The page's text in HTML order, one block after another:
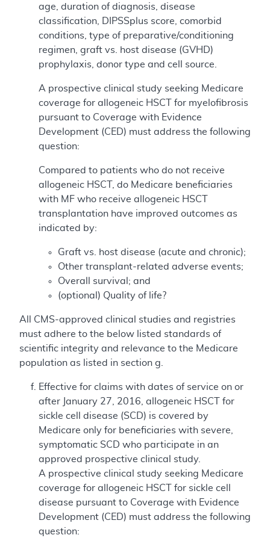
age, duration of diagnosis, disease
classification, DIPSSplus score, comorbid
conditions, type of preparative/conditioning
regimen, graft vs. host disease (GVHD)
prophylaxis, donor type and cell source.
A prospective clinical study seeking Medicare
coverage for allogeneic HSCT for myelofibrosis
pursuant to Coverage with Evidence
Development (CED) must address the following
question:
Compared to patients who do not receive
allogeneic HSCT, do Medicare beneficiaries
with MF who receive allogeneic HSCT
transplantation have improved outcomes as
indicated by:
Graft vs. host disease (acute and chronic);
Other transplant-related adverse events;
Overall survival; and
(optional) Quality of life?
All CMS-approved clinical studies and registries
must adhere to the below listed standards of
scientific integrity and relevance to the Medicare
population as listed in section g.
Effective for claims with dates of service on or
after January 27, 2016, allogeneic HSCT for
sickle cell disease (SCD) is covered by
Medicare only for beneficiaries with severe,
symptomatic SCD who participate in an
approved prospective clinical study.
A prospective clinical study seeking Medicare
coverage for allogeneic HSCT for sickle cell
disease pursuant to Coverage with Evidence
Development (CED) must address the following
question: